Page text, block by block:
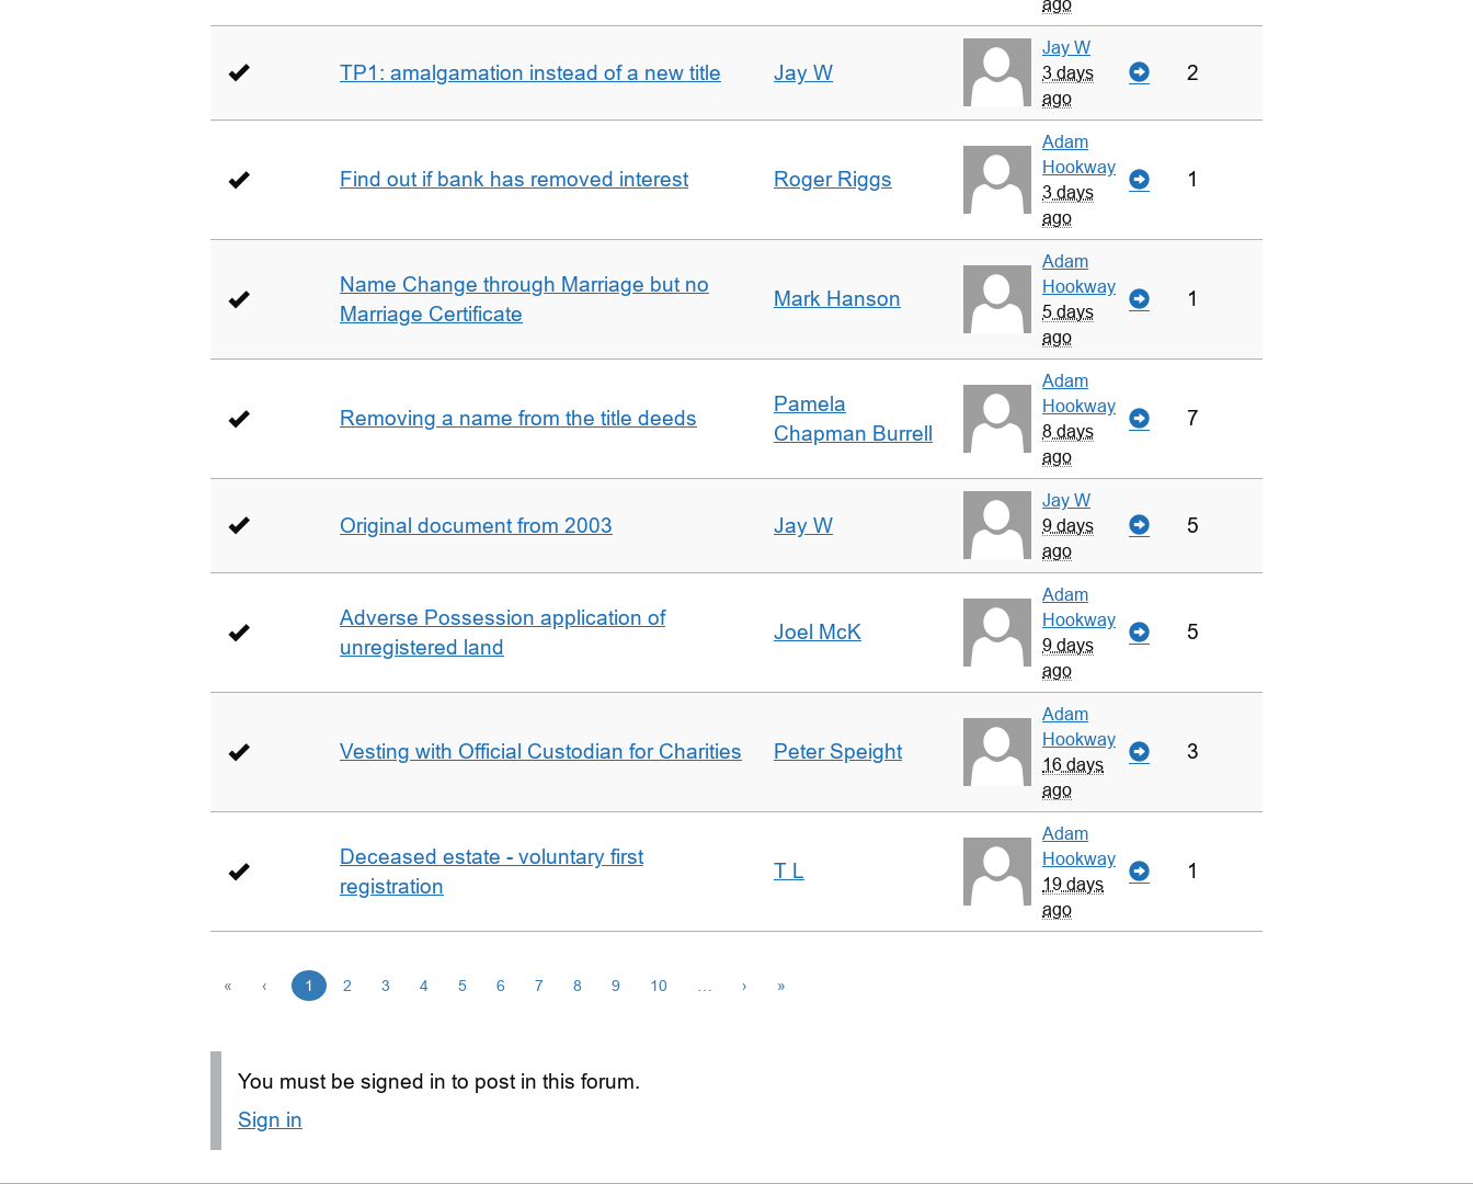
TP1: amalgamation instead of a new title Jay W
Jay W
3 days
ago
2
Find out if bank has removed interest Roger Riggs
Adam
Hookway
3 days
ago
1
Name Change through Marriage but no
Marriage Certificate
Mark Hanson
Adam
Hookway
5 days
ago
1
Removing a name from the title deeds
Pamela
Chapman Burrell
Adam
Hookway
8 days
ago
7
Original document from 2003 Jay W
Jay W
9 days
ago
5
Adverse Possession application of
unregistered land
Joel McK
Adam
Hookway
9 days
ago
5
Vesting with Official Custodian for Charities Peter Speight
Adam
Hookway
16 days
ago
3
Deceased estate - voluntary first
registration
T L
Adam
Hookway
19 days
ago
1
« ‹ 1 2 3 4 5 6 7 8 9 10 › »
You must be signed in to post in this forum.
Sign in